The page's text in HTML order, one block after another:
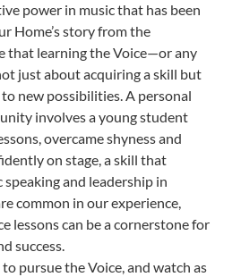
power in music that has been
Home’s story from the
that learning the Voice—or any
just about acquiring a skill but
new possibilities. A personal
involves a young student
overcame shyness and
on stage, a skill that
and leadership in
common in our experience,
lessons can be a cornerstone for
success.
pursue the Voice, and watch as